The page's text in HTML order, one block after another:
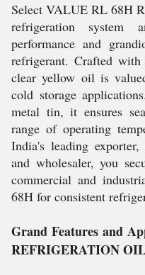
Select VALUE RL 68H
refrigeration system
performance and
refrigerant. Crafted
clear yellow oil is
cold storage
metal tin, it ensures
range of operating
India's leading
and wholesaler, you
commercial and
68H for consistent
Grand Features and
REFRIGERATION